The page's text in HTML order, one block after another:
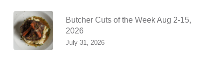
Butcher Cuts of the Week Aug 2-15,
2026
July 31, 2026